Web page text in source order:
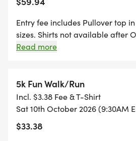
The race will be professionally
Entry fee includes Pullover top
sizes. Shirts not available after
includes a Finisher Medal.
Read more
5k Fun Walk/Run
Incl. $3.38 Fee & T-Shirt
Sat 10th October 2026 (9:30AM
$33.38